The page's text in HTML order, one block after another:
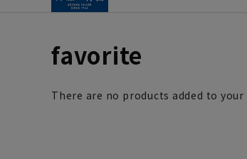
favorite
There are no products added to